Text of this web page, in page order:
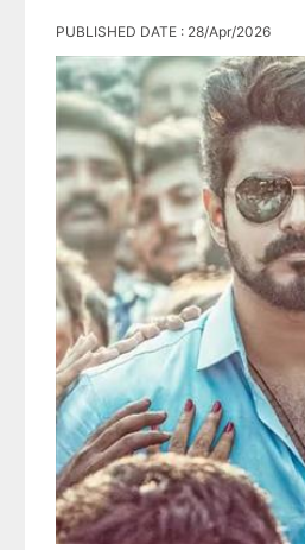
PUBLISHED DATE : 28/Apr/2026